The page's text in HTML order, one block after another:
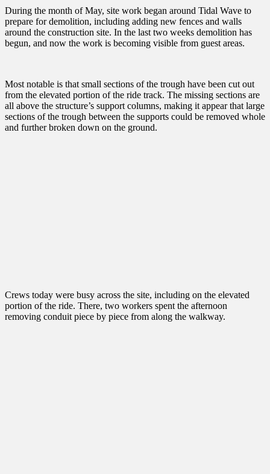
During the month of May, site work began around Tidal Wave to
prepare for demolition, including adding new fences and walls
around the construction site. In the last two weeks demolition has
begun, and now the work is becoming visible from guest areas.
Most notable is that small sections of the trough have been cut out
from the elevated portion of the ride track. The missing sections are
all above the structure’s support columns, making it appear that large
sections of the trough between the supports could be removed whole
and further broken down on the ground.
Crews today were busy across the site, including on the elevated
portion of the ride. There, two workers spent the afternoon
removing conduit piece by piece from along the walkway.